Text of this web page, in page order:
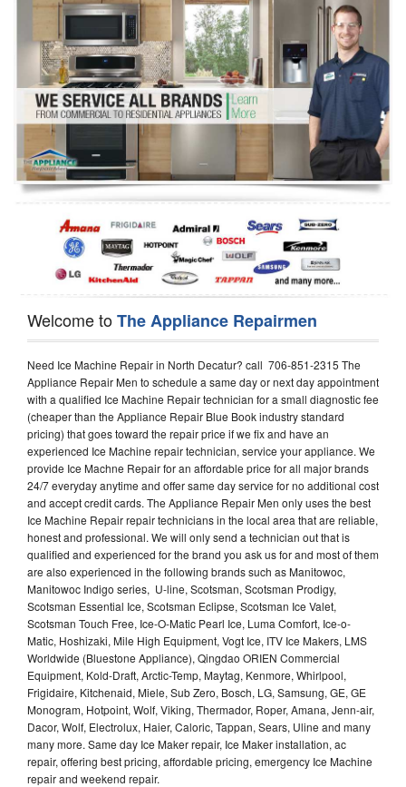
Washer Repair
Dryer Repair
Refrigerator Repair
Oven Repair
Dishwasher Repair
Welcome toThe Appliance Repairmen
Need Ice Machine Repair in North Decatur? call 706-851-2315 The
Appliance Repair Men to schedule a same day or next day appointment
with a qualified Ice Machine Repair technician for a small diagnostic fee
(cheaper than the Appliance Repair Blue Book industry standard
pricing) that goes toward the repair price if we fix and have an
experienced Ice Machine repair technician, service your appliance. We
provide Ice Machne Repair for an affordable price for all major brands
24/7 everyday anytime and offer same day service for no additional cost
and accept credit cards. The Appliance Repair Men only uses the best
Ice Machine Repair repair technicians in the local area that are reliable,
honest and professional. We will only send a technician out that is
qualified and experienced for the brand you ask us for and most of them
are also experienced in the following brands such as Manitowoc,
Manitowoc Indigo series, U-line, Scotsman, Scotsman Prodigy,
Scotsman Essential Ice, Scotsman Eclipse, Scotsman Ice Valet,
Scotsman Touch Free, Ice-O-Matic Pearl Ice, Luma Comfort, Ice-o-
Matic, Hoshizaki, Mile High Equipment, Vogt Ice, ITV Ice Makers, LMS
Worldwide (Bluestone Appliance), Qingdao ORIEN Commercial
Equipment, Kold-Draft, Arctic-Temp, Maytag, Kenmore, Whirlpool,
Frigidaire, Kitchenaid, Miele, Sub Zero, Bosch, LG, Samsung, GE, GE
Monogram, Hotpoint, Wolf, Viking, Thermador, Roper, Amana, Jenn-air,
Dacor, Wolf, Electrolux, Haier, Caloric, Tappan, Sears, Uline and many
many more. Same day Ice Maker repair, Ice Maker installation, ac
repair, offering best pricing, affordable pricing, emergency Ice Machine
repair and weekend repair.